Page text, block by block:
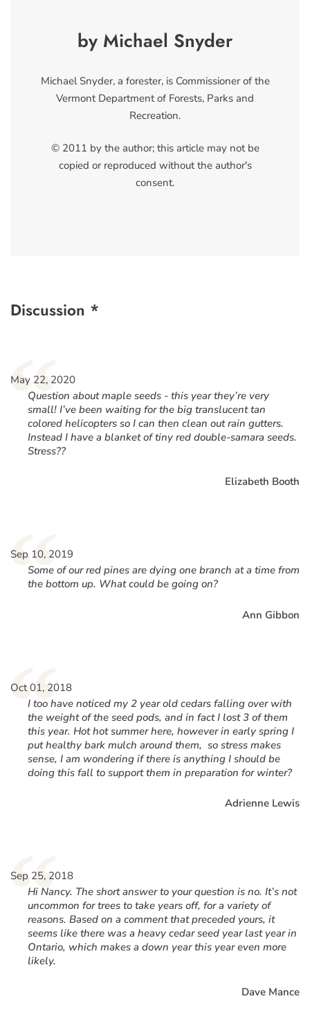
by Michael Snyder
Michael Snyder, a forester, is Commissioner of the
Vermont Department of Forests, Parks and
Recreation.
© 2011 by the author; this article may not be
copied or reproduced without the author's
consent.
Discussion *
“
May 22, 2020
Question about maple seeds - this year they’re very
small! I’ve been waiting for the big translucent tan
colored helicopters so I can then clean out rain gutters.
Instead I have a blanket of tiny red double-samara seeds.
Stress??
Elizabeth Booth
“
Sep 10, 2019
Some of our red pines are dying one branch at a time from
the bottom up. What could be going on?
Ann Gibbon
“
Oct 01, 2018
I too have noticed my 2 year old cedars falling over with
the weight of the seed pods, and in fact I lost 3 of them
this year. Hot hot summer here, however in early spring I
put healthy bark mulch around them, so stress makes
sense, I am wondering if there is anything I should be
doing this fall to support them in preparation for winter?
Adrienne Lewis
“
Sep 25, 2018
Hi Nancy. The short answer to your question is no. It’s not
uncommon for trees to take years off, for a variety of
reasons. Based on a comment that preceded yours, it
seems like there was a heavy cedar seed year last year in
Ontario, which makes a down year this year even more
likely.
Dave Mance